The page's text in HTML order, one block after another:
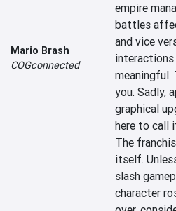
Mario Brash
COGconnected
empire
battles
and vice
you. Sadly,
graphical
here to call
The
itself.
slash
character